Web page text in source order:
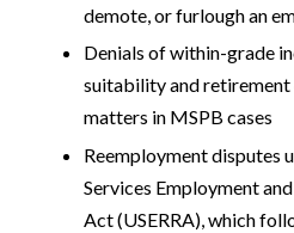
demote, or furlough an
Denials of within-grade
suitability and
matters in MSPB cases
Reemployment disputes
Services Employment
Act (USERRA), which